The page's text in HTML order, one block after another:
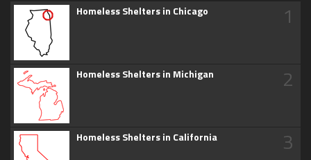
Homeless Shelters in Chicago 1
Homeless Shelters in Michigan 2
Homeless Shelters in California 3